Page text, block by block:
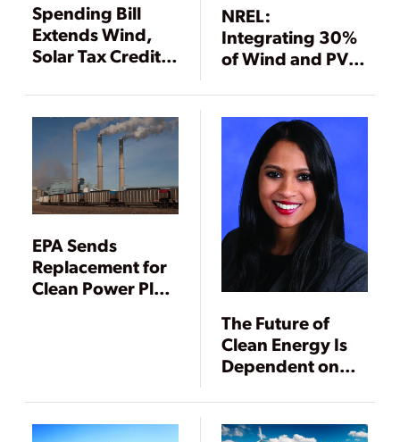
Spending Bill
Extends Wind,
Solar Tax Credits
Money for Coal,
Gas, Nuclear, and
Power Grid
NREL:
Integrating 30%
of Wind and PV
Interconnection
Is “Technically
Feasible”
EPA Sends
Replacement for
Clean Power Plan
The Future of
Clean Energy Is
Dependent on
Utilities